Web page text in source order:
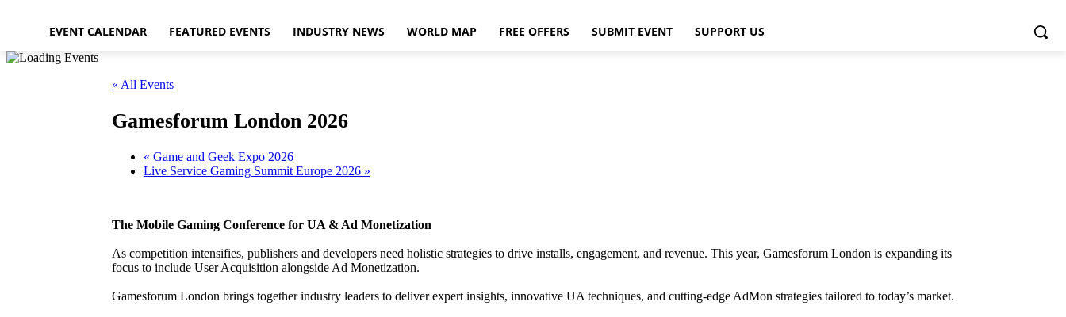
EVENT CALENDAR FEATURED EVENTS INDUSTRY NEWS WORLD MAP FREE OFFERS SUBMIT EVENT SUPPORT US
« All Events
Gamesforum London 2026
« Game and Geek Expo 2026
Live Service Gaming Summit Europe 2026 »
The Mobile Gaming Conference for UA & Ad Monetization
As competition intensifies, publishers and developers need holistic strategies to drive installs, engagement, and revenue. This year, Gamesforum London is expanding its
focus to include User Acquisition alongside Ad Monetization.
Gamesforum London brings together industry leaders to deliver expert insights, innovative UA techniques, and cutting-edge AdMon strategies tailored to today’s market.